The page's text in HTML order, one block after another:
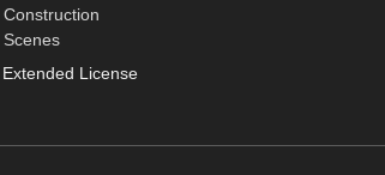
Construction
Scenes
Extended License